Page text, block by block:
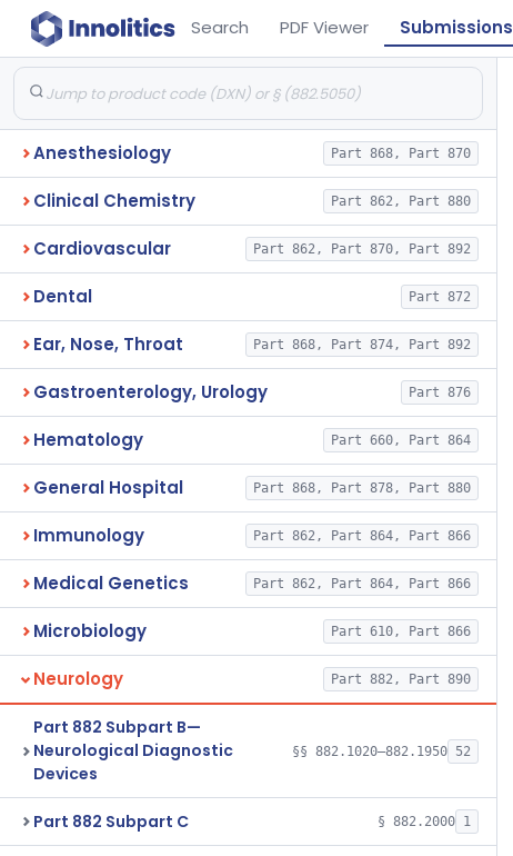
Search PDF Viewer Submissions
Anesthesiology Part 868, Part 870
Clinical Chemistry Part 862, Part 880
Cardiovascular Part 862, Part 870, Part 892
Dental Part 872
Ear, Nose, Throat Part 868, Part 874, Part 892
Gastroenterology, Urology Part 876
Hematology Part 660, Part 864
General Hospital Part 868, Part 878, Part 880
Immunology Part 862, Part 864, Part 866
Medical Genetics Part 862, Part 864, Part 866
Microbiology Part 610, Part 866
Neurology Part 882, Part 890
Part 882 Subpart B—
Neurological Diagnostic
Devices
§§ 882.1020–882.1950 52
Part 882 Subpart C § 882.2000 1